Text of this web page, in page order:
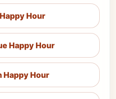
Hour
Happy Hour
Happy Hour